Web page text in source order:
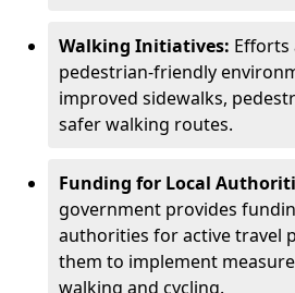
Walking Initiatives: Efforts
pedestrian-friendly
improved sidewalks,
safer walking routes.
Funding for Local
government provides
authorities for active travel
them to implement
walking and cycling.